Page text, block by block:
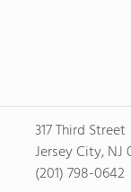
317 Third Street
Jersey City, NJ
(201) 798-0642